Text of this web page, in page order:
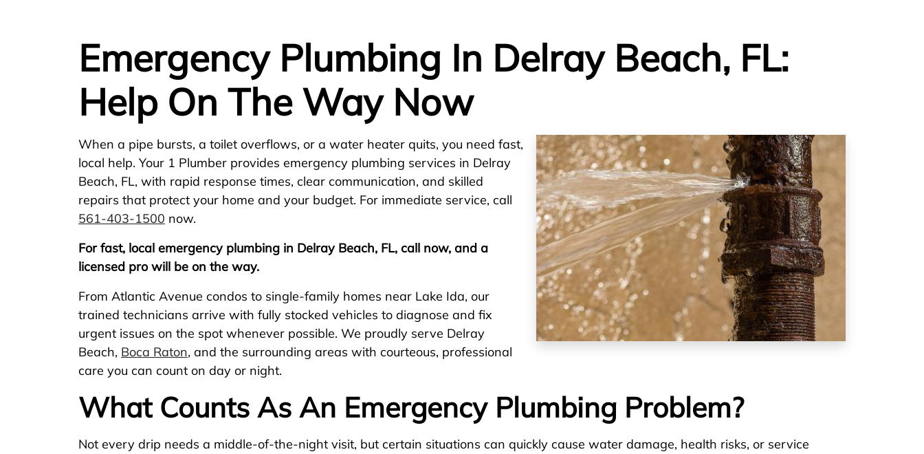
Emergency Plumbing In Delray Beach, FL:
Help On The Way Now
When a pipe bursts, a toilet overflows, or a water heater quits, you need fast,
local help. Your 1 Plumber provides emergency plumbing services in Delray
Beach, FL, with rapid response times, clear communication, and skilled
repairs that protect your home and your budget. For immediate service, call
561-403-1500 now.
For fast, local emergency plumbing in Delray Beach, FL, call now, and a
licensed pro will be on the way.
From Atlantic Avenue condos to single-family homes near Lake Ida, our
trained technicians arrive with fully stocked vehicles to diagnose and fix
urgent issues on the spot whenever possible. We proudly serve Delray
Beach, Boca Raton, and the surrounding areas with courteous, professional
care you can count on day or night.
What Counts As An Emergency Plumbing Problem?
Not every drip needs a middle-of-the-night visit, but certain situations can quickly cause water damage, health risks, or service